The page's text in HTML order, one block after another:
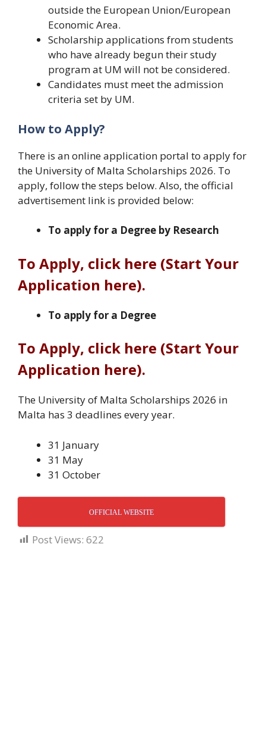
outside the European Union/European
Economic Area.
Scholarship applications from students
who have already begun their study
program at UM will not be considered.
Candidates must meet the admission
criteria set by UM.
How to Apply?
There is an online application portal to apply for
the University of Malta Scholarships 2026. To
apply, follow the steps below. Also, the official
advertisement link is provided below:
To apply for a Degree by Research
To Apply, click here (Start Your
Application here).
To apply for a Degree
To Apply, click here (Start Your
Application here).
The University of Malta Scholarships 2026 in
Malta has 3 deadlines every year.
31 January
31 May
31 October
OFFICIAL WEBSITE
Post Views: 622